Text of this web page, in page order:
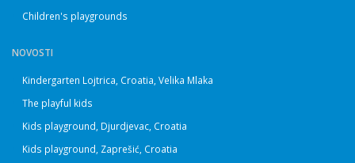
Children's playgrounds
NOVOSTI
Kindergarten Lojtrica, Croatia, Velika Mlaka
The playful kids
Kids playground, Djurdjevac, Croatia
Kids playground, Zaprešić, Croatia